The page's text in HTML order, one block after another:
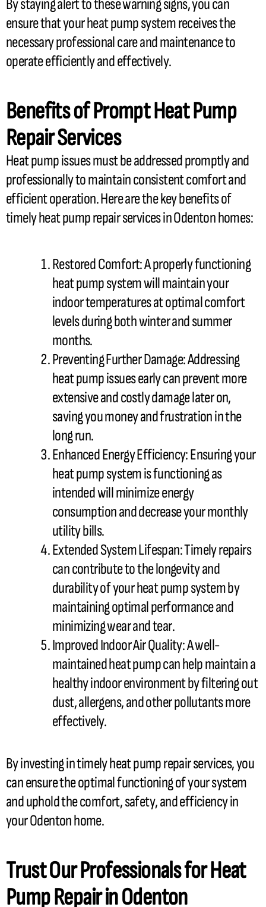
By staying alert to these warning signs, you can
ensure that yourheat pumpsystem receives the
necessary professional care and maintenance to
operate efficiently and effectively.
Benefits of PromptHeat Pump
Repair Services
Heat pumpissues must be addressed promptly and
professionally to maintain consistent comfort and
efficient operation. Here are the key benefits of
timelyheat pumprepair services in Odenton homes:
Restored Comfort: A properly functioning
heat pumpsystem will maintain your
indoor temperatures at optimal comfort
levels during both winter and summer
months.
Preventing Further Damage: Addressing
heat pumpissues early can prevent more
extensive and costly damage later on,
saving you money and frustration in the
long run.
Enhanced Energy Efficiency: Ensuring your
heat pumpsystem is functioning as
intended will minimize energy
consumption and decrease your monthly
utility bills.
Extended System Lifespan: Timely repairs
can contribute to the longevity and
durability of yourheat pumpsystem by
maintaining optimal performance and
minimizing wear and tear.
Improved Indoor Air Quality: A well-
maintainedheat pumpcan help maintain a
healthy indoor environment by filtering out
dust, allergens, and other pollutants more
effectively.
By investing in timelyheat pumprepair services, you
can ensure the optimal functioning of your system
and uphold the comfort, safety, and efficiency in
your Odenton home.
Trust Our Professionals forHeat
PumpRepair in Odenton